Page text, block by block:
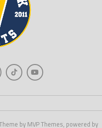
by MVP Themes, powered by